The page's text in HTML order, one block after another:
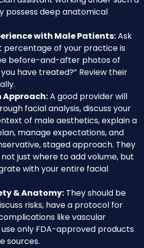
possess deep anatomical
with Male Patients:Ask
percentage of your practice is
before-and-after photos of
have treated?” Review their
A good provider will
facial analysis, discuss your
of male aesthetics, explain a
manage expectations, and
staged approach. They
not just where to add volume, but
with your entire facial
& Anatomy: They should be
risks, have a protocol for
like vascular
only FDA-approved products
sources.